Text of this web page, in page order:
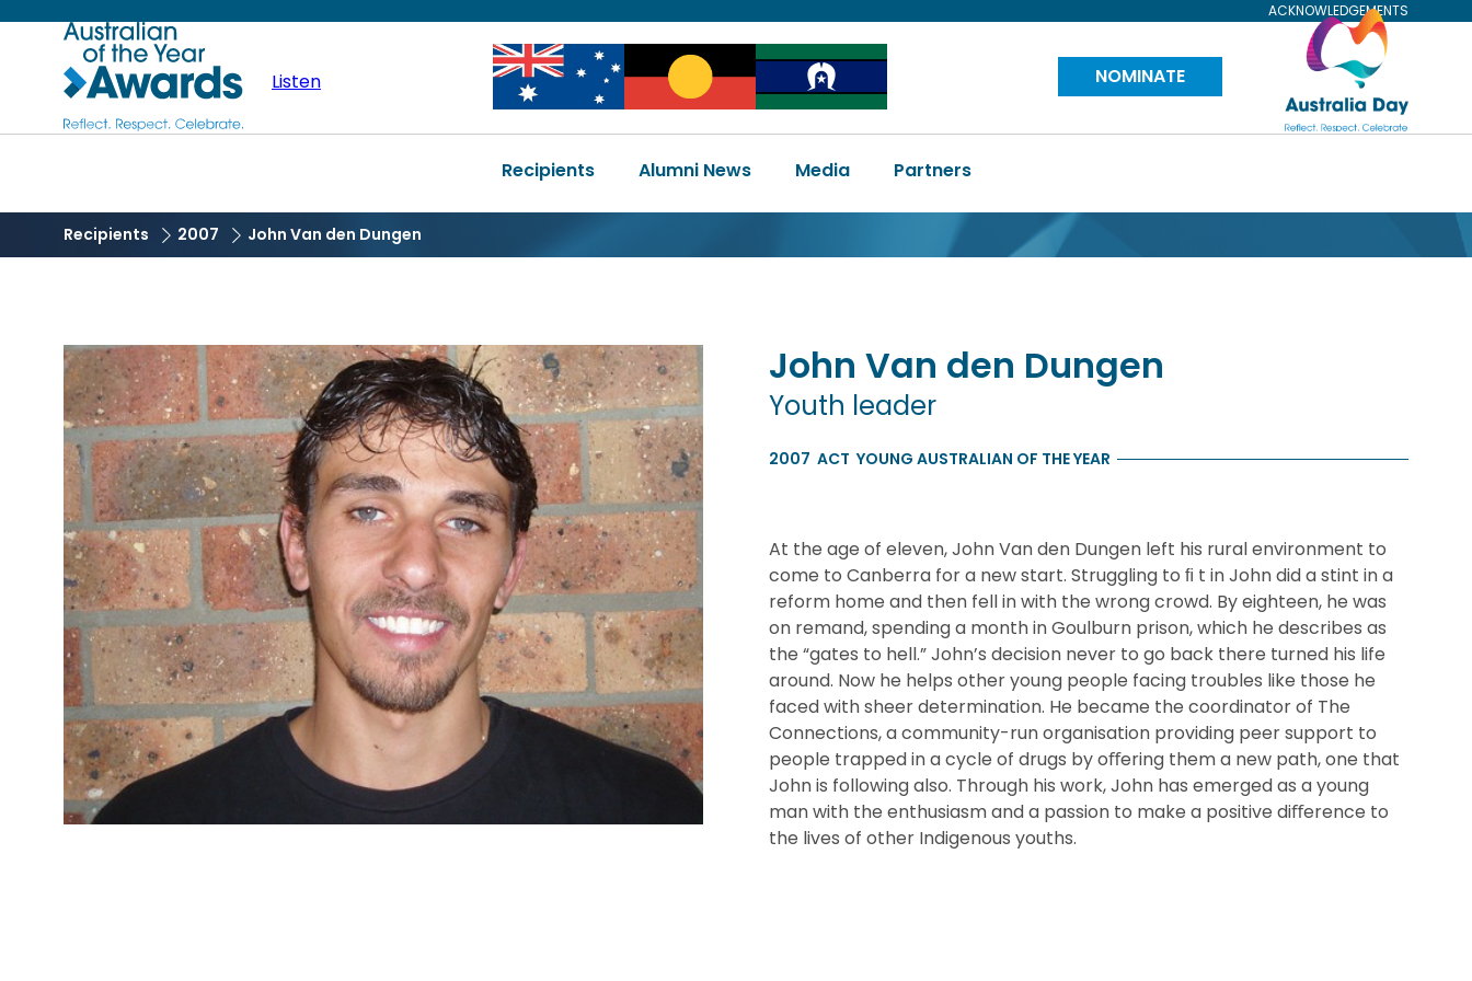
content
ACKNOWLEDGEMENTS
Australian
of
Year
Listen
Image Image Image
NOMINATE
Visit
Australia
Main
navigation
Recipients Alumni News Media Partners
Recipients 2007 John Van den Dungen
John Van den Dungen
Youth leader
2007 ACT YOUNG AUSTRALIAN OF THE YEAR
At the age of eleven, John Van den Dungen left his rural environment to
come to Canberra for a new start. Struggling to ﬁ t in John did a stint in a
reform home and then fell in with the wrong crowd. By eighteen, he was
on remand, spending a month in Goulburn prison, which he describes as
the “gates to hell.” John’s decision never to go back there turned his life
around. Now he helps other young people facing troubles like those he
faced with sheer determination. He became the coordinator of The
Connections, a community-run organisation providing peer support to
people trapped in a cycle of drugs by oﬀering them a new path, one that
John is following also. Through his work, John has emerged as a young
man with the enthusiasm and a passion to make a positive diﬀerence to
the lives of other Indigenous youths.